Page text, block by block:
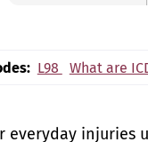
L98 What are
everyday injuries